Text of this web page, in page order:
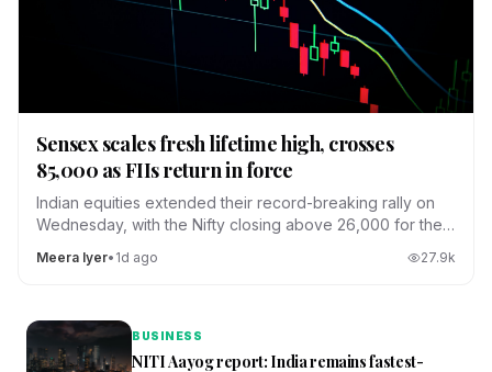
Sensex scales fresh lifetime high, crosses
85,000 as FIIs return in force
Indian equities extended their record-breaking rally on
Wednesday, with the Nifty closing above 26,000 for the
Meera Iyer• 1d ago 27.9k
BUSINESS
NITI Aayog report: India remains fastest-